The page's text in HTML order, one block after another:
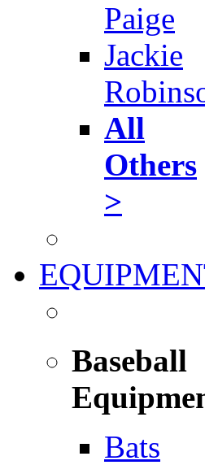
Paige
Jackie
All
Others
>
Baseball
Bats